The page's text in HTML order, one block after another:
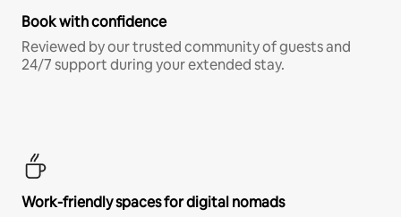
Book with confidence
Reviewed by our trusted community of guests and
24/7 support during your extended stay.
Work-friendly spaces for digital nomads